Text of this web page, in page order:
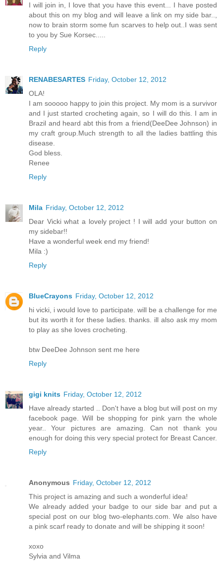
I will join in, I love that you have this event... I have posted
about this on my blog and will leave a link on my side bar..,
now to brain storm some fun scarves to help out..I was sent
to you by Sue Korsec.....
Reply
RENABESARTES Friday, October 12, 2012
OLA!
I am sooooo happy to join this project. My mom is a survivor
and I just started crocheting again, so I will do this. I am in
Brazil and heard abt this from a friend(DeeDee Johnson) in
my craft group.Much strength to all the ladies battling this
disease.
God bless.
Renee
Reply
Mila Friday, October 12, 2012
Dear Vicki what a lovely project ! I will add your button on
my sidebar!!
Have a wonderful week end my friend!
Mila :)
Reply
BlueCrayons Friday, October 12, 2012
hi vicki, i would love to participate. will be a challenge for me
but its worth it for these ladies. thanks. ill also ask my mom
to play as she loves crocheting.
btw DeeDee Johnson sent me here
Reply
gigi knits Friday, October 12, 2012
Have already started .. Don't have a blog but will post on my
facebook page. Will be shopping for pink yarn the whole
year.. Your pictures are amazing. Can not thank you
enough for doing this very special protect for Breast Cancer.
Reply
Anonymous Friday, October 12, 2012
This project is amazing and such a wonderful idea!
We already added your badge to our side bar and put a
special post on our blog two-elephants.com. We also have
a pink scarf ready to donate and will be shipping it soon!
xoxo
Sylvia and Vilma